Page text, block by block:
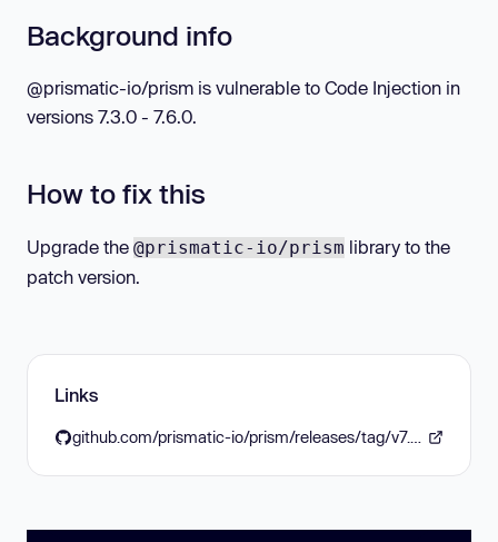
Background info
@prismatic-io/prism is vulnerable to Code Injection in
versions 7.3.0 - 7.6.0.
How to fix this
Upgrade the @prismatic-io/prism library to the
patch version.
Links